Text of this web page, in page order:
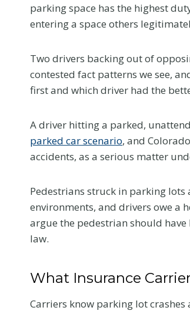
parking space has the highest
entering a space others
Two drivers backing out of
contested fact patterns we see,
first and which driver had the
A driver hitting a parked,
parked car scenario, and
accidents, as a serious matter
Pedestrians struck in parking
environments, and drivers owe a
argue the pedestrian should
law.
What Insurance
Carriers know parking lot